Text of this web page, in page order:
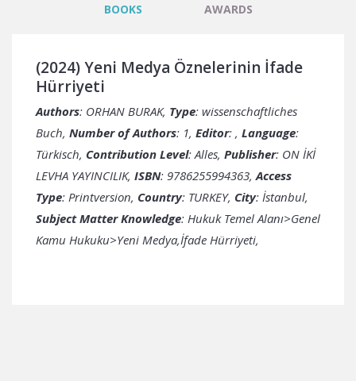
BOOKS AWARDS
(2024) Yeni Medya Öznelerinin İfade
Hürriyeti
Authors: ORHAN BURAK, Type: wissenschaftliches
Buch, Number of Authors: 1, Editor: , Language:
Türkisch, Contribution Level: Alles, Publisher: ON İKİ
LEVHA YAYINCILIK, ISBN: 9786255994363, Access
Type: Printversion, Country: City: İstanbul,
Subject Matter Knowledge: Hukuk Temel Alanı>Genel
Kamu Hukuku>Yeni Medya,İfade Hürriyeti,